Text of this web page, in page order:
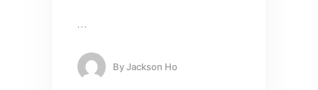
…
ByJackson Ho